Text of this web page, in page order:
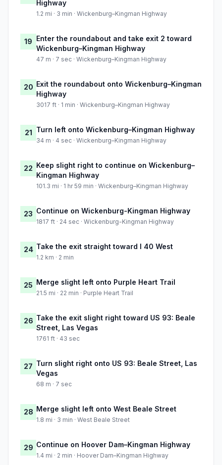
Highway
1.2 mi · 3 min · Wickenburg–Kingman Highway
19 Enter the roundabout and take exit 2 toward
Wickenburg–Kingman Highway
47 m · 7 sec · Wickenburg–Kingman Highway
20 Exit the roundabout onto Wickenburg–Kingman
Highway
3017 ft · 1 min · Wickenburg–Kingman Highway
21 Turn left onto Wickenburg–Kingman Highway
34 m · 4 sec · Wickenburg–Kingman Highway
22 Keep slight right to continue on Wickenburg–
Kingman Highway
101.3 mi · 1 hr 59 min · Wickenburg–Kingman Highway
23 Continue on Wickenburg-Kingman Highway
1817 ft · 24 sec · Wickenburg-Kingman Highway
24 Take the exit straight toward I 40 West
1.2 km · 2 min
25 Merge slight left onto Purple Heart Trail
21.5 mi · 22 min · Purple Heart Trail
26 Take the exit slight right toward US 93: Beale
Street, Las Vegas
1761 ft · 43 sec
27 Turn slight right onto US 93: Beale Street, Las
Vegas
68 m · 7 sec
28 Merge slight left onto West Beale Street
1.8 mi · 3 min · West Beale Street
29 Continue on Hoover Dam–Kingman Highway
1.4 mi · 2 min · Hoover Dam–Kingman Highway